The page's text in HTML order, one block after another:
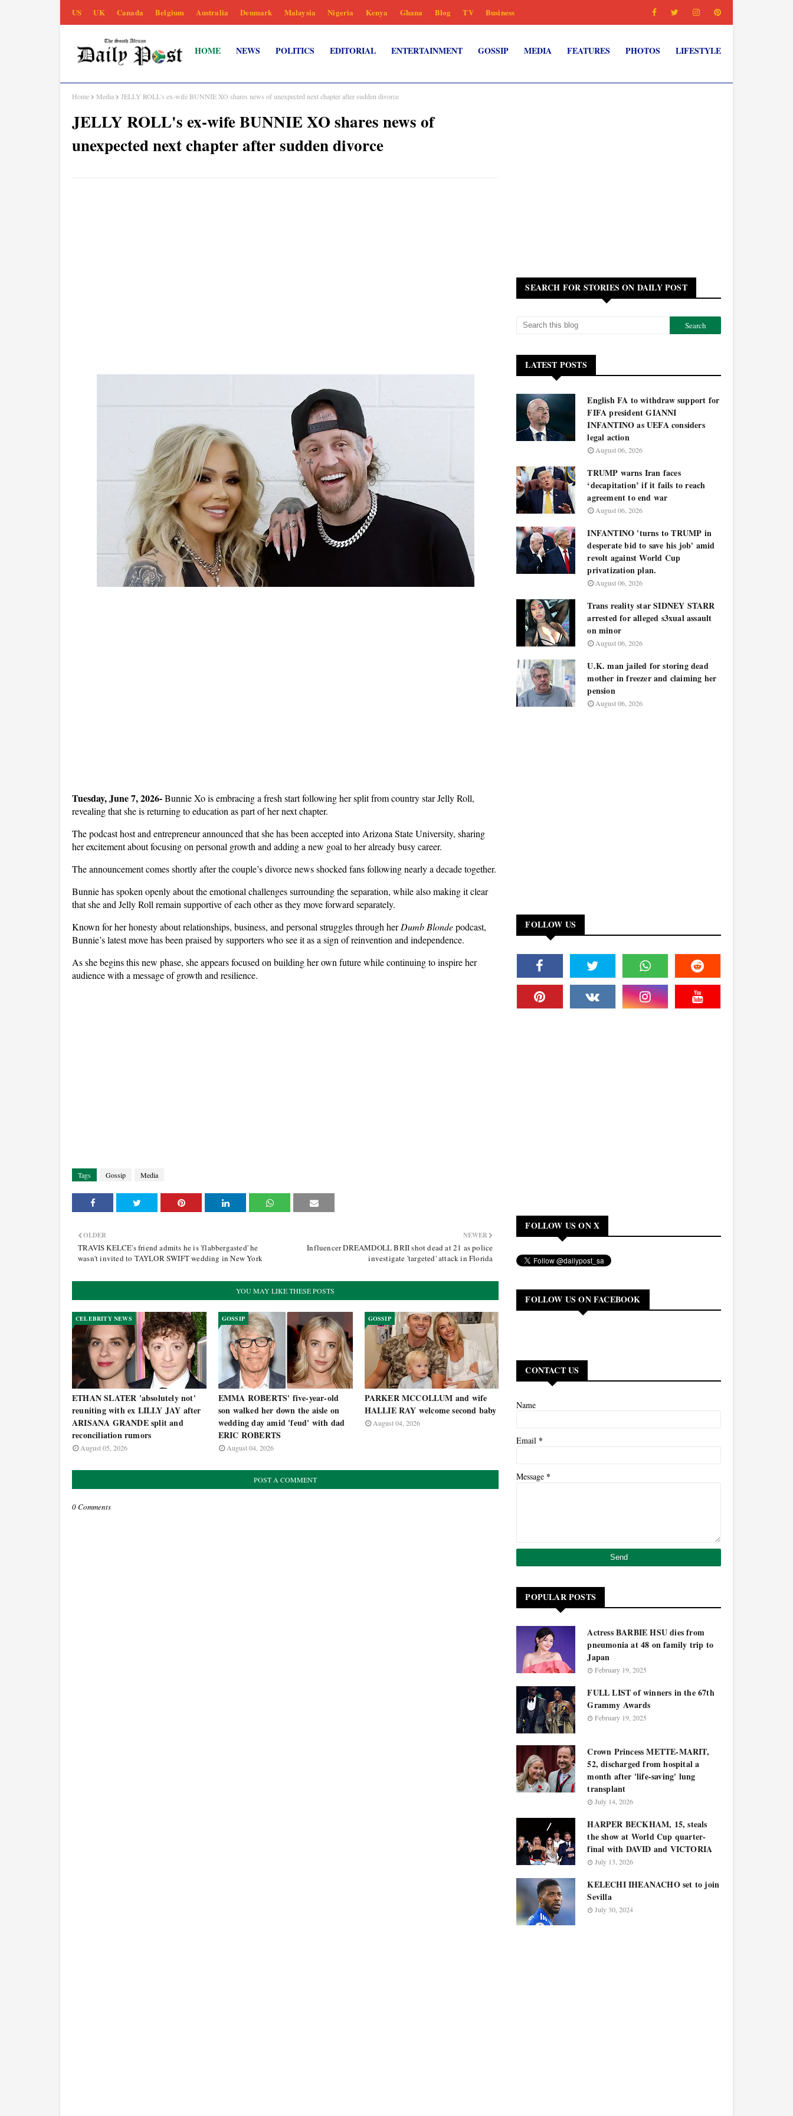
US UK Canada Belgium Australia Denmark Malaysia Nigeria Kenya Ghana Blog TV Business
HOME NEWS POLITICS EDITORIAL ENTERTAINMENT GOSSIP MEDIA FEATURES PHOTOS LIFESTYLE
Home Media JELLY ROLL's ex-wife BUNNIE XO shares news of unexpected next chapter after sudden divorce
JELLY ROLL's ex-wife BUNNIE XO shares news of
unexpected next chapter after sudden divorce
Tuesday, June 7, 2026- Bunnie Xo is embracing a fresh start following her split from country star Jelly Roll,
revealing that she is returning to education as part of her next chapter.
The podcast host and entrepreneur announced that she has been accepted into Arizona State University, sharing
her excitement about focusing on personal growth and adding a new goal to her already busy career.
The announcement comes shortly after the couple’s divorce news shocked fans following nearly a decade together.
Bunnie has spoken openly about the emotional challenges surrounding the separation, while also making it clear
that she and Jelly Roll remain supportive of each other as they move forward separately.
Known for her honesty about relationships, business, and personal struggles through her Dumb Blonde podcast,
Bunnie’s latest move has been praised by supporters who see it as a sign of reinvention and independence.
As she begins this new phase, she appears focused on building her own future while continuing to inspire her
audience with a message of growth and resilience.
Tags Gossip Media
NEWER
Influencer DREAMDOLL BRII shot dead at 21 as police
investigate 'targeted' attack in Florida
OLDER
TRAVIS KELCE's friend admits he is 'flabbergasted' he
wasn't invited to TAYLOR SWIFT wedding in New York
YOU MAY LIKE THESE POSTS
CELEBRITY NEWS
ETHAN SLATER 'absolutely not'
reuniting with ex LILLY JAY after
ARISANA GRANDE split and
reconciliation rumors
August 05, 2026
GOSSIP
EMMA ROBERTS' five-year-old
son walked her down the aisle on
wedding day amid 'feud' with dad
ERIC ROBERTS
August 04, 2026
GOSSIP
PARKER MCCOLLUM and wife
HALLIE RAY welcome second baby
August 04, 2026
POST A COMMENT
0 Comments
SEARCH FOR STORIES ON DAILY POST
LATEST POSTS
English FA to withdraw support for
FIFA president GIANNI
INFANTINO as UEFA considers
legal action
August 06, 2026
TRUMP warns Iran faces
‘decapitation’ if it fails to reach
agreement to end war
August 06, 2026
INFANTINO 'turns to TRUMP in
desperate bid to save his job' amid
revolt against World Cup
privatization plan.
August 06, 2026
Trans reality star SIDNEY STARR
arrested for alleged s3xual assault
on minor
August 06, 2026
U.K. man jailed for storing dead
mother in freezer and claiming her
pension
August 06, 2026
FOLLOW US
FOLLOW US ON X
FOLLOW US ON FACEBOOK
CONTACT US
Name
Email *
Message *
POPULAR POSTS
Actress BARBIE HSU dies from
pneumonia at 48 on family trip to
Japan
February 19, 2025
FULL LIST of winners in the 67th
Grammy Awards
February 19, 2025
Crown Princess METTE-MARIT,
52, discharged from hospital a
month after 'life-saving' lung
transplant
July 14, 2026
HARPER BECKHAM, 15, steals
the show at World Cup quarter-
final with DAVID and VICTORIA
July 13, 2026
KELECHI IHEANACHO set to join
Sevilla
July 30, 2024